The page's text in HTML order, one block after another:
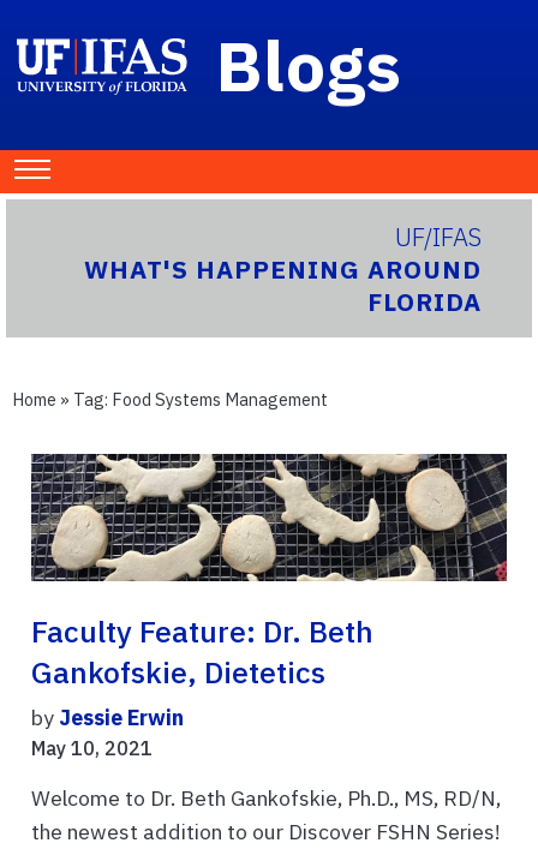
Blogs
UF/IFAS
WHAT'S HAPPENING AROUND
FLORIDA
Home » Tag: Food Systems Management
Faculty Feature: Dr. Beth
Gankofskie, Dietetics
by Jessie Erwin
May 10, 2021
Welcome to Dr. Beth Gankofskie, Ph.D., MS, RD/N,
the newest addition to our Discover FSHN Series!